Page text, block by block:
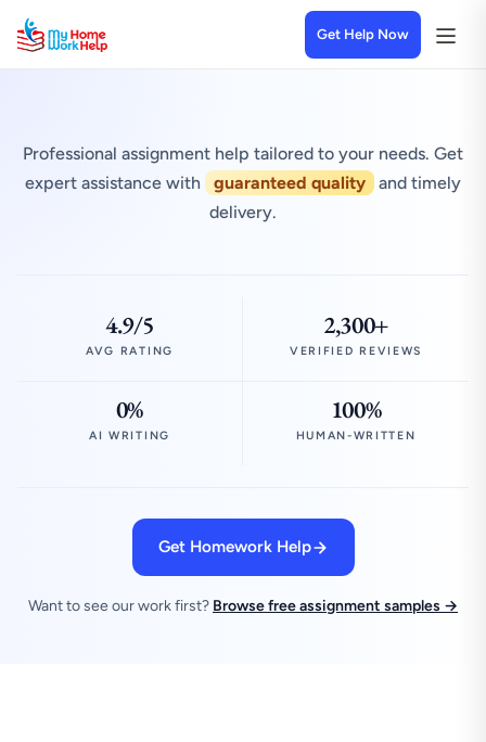
Get Help Now
Professional assignment help tailored to your needs. Get
expert assistance with
guaranteed quality
and timely
delivery.
4.9/5
AVG RATING
2,300+
VERIFIED REVIEWS
0%
AI WRITING
100%
HUMAN-WRITTEN
Get Homework Help
Want to see our work first? Browse free assignment samples →